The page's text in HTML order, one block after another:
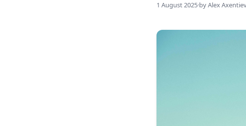
1 August 2025·by Alex